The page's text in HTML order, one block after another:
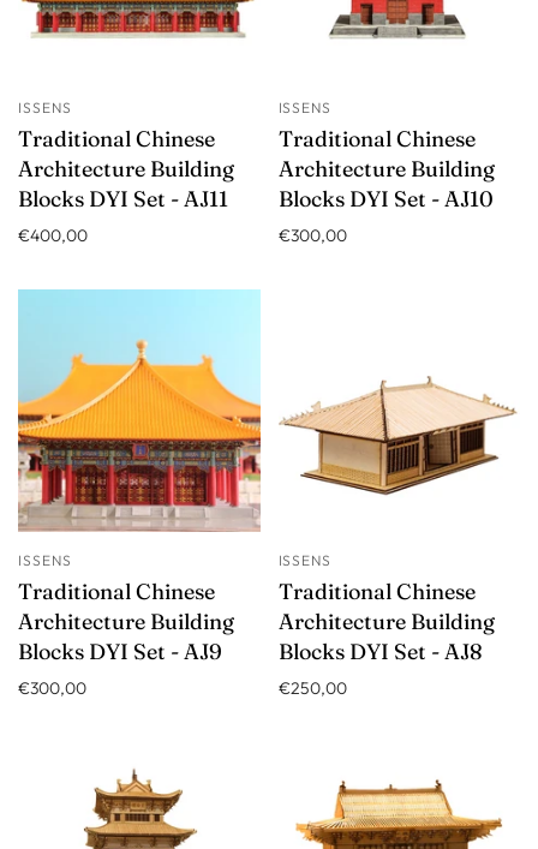
ISSENS
Traditional Chinese
Architecture Building
Blocks DYI Set - AJ11
€400,00
ISSENS
Traditional Chinese
Architecture Building
Blocks DYI Set - AJ10
€300,00
ISSENS
Traditional Chinese
Architecture Building
Blocks DYI Set - AJ9
€300,00
ISSENS
Traditional Chinese
Architecture Building
Blocks DYI Set - AJ8
€250,00